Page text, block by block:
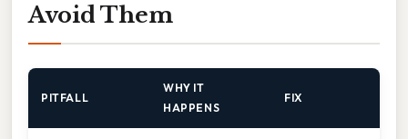
Avoid Them
PITFALL
WHY IT
HAPPENS
FIX